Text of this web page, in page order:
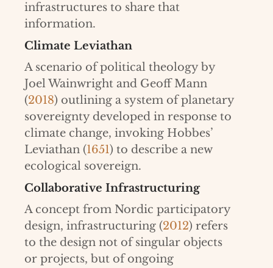
infrastructures to share that
information.
Climate Leviathan
A scenario of political theology by
Joel Wainwright and Geoff Mann
(2018) outlining a system of planetary
sovereignty developed in response to
climate change, invoking Hobbes’
Leviathan (1651) to describe a new
ecological sovereign.
Collaborative Infrastructuring
A concept from Nordic participatory
design, infrastructuring (2012) refers
to the design not of singular objects
or projects, but of ongoing